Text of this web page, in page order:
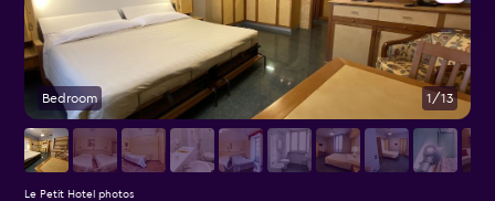
Bedroom 1/13
Le Petit Hotel photos